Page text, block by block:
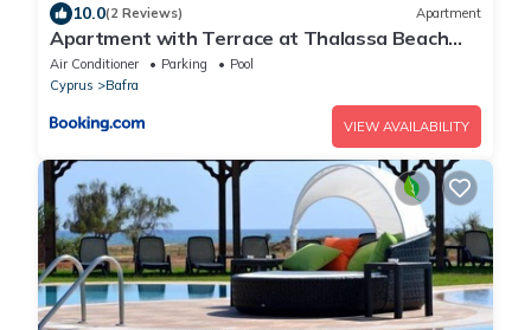
10.0(2 Reviews) Apartment
Apartment with Terrace at Thalassa Beach
Resort, Northern Cyprus
Air Conditioner Parking
Pool
Cyprus
Bafra
VIEW AVAILABILITY